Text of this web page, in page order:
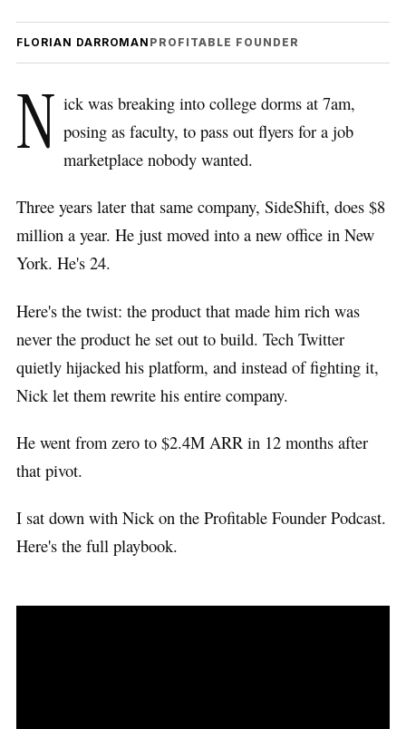
FLORIAN DARROMAN PROFITABLE FOUNDER
N ick was breaking into college dorms at 7am,
posing as faculty, to pass out flyers for a job
marketplace nobody wanted.
Three years later that same company, SideShift, does $8
million a year. He just moved into a new office in New
York. He's 24.
Here's the twist: the product that made him rich was
never the product he set out to build. Tech Twitter
quietly hijacked his platform, and instead of fighting it,
Nick let them rewrite his entire company.
He went from zero to $2.4M ARR in 12 months after
that pivot.
I sat down with Nick on the Profitable Founder Podcast.
Here's the full playbook.